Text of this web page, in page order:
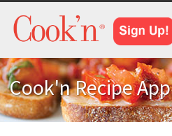
Cook'n Recipe App